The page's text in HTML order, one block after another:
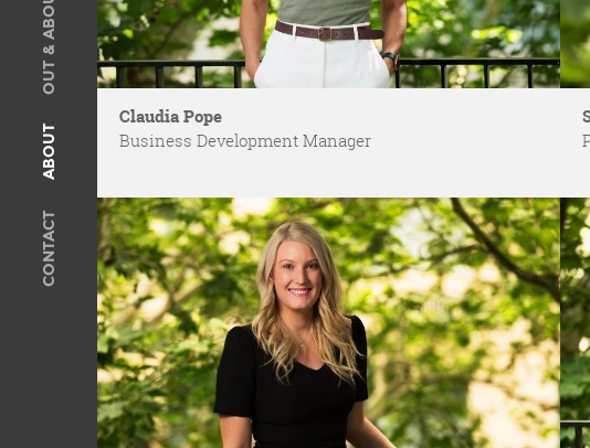
OUT & ABOUT
ABOUT
CONTACT
SOLD
Recent Sales
OUT & ABOUT
Meet The Team
Privacy Policy
CONTACT
Claudia Pope
Business Development Manager